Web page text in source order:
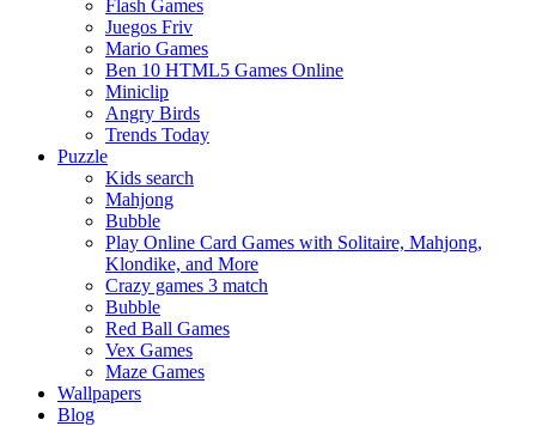
Flash Games
Juegos Friv
Mario Games
Ben 10 HTML5 Games Online
Miniclip
Angry Birds
Trends Today
Puzzle
Kids search
Mahjong
Bubble
Play Online Card Games with Solitaire, Mahjong,
Klondike, and More
Crazy games 3 match
Bubble
Red Ball Games
Vex Games
Maze Games
Wallpapers
Blog